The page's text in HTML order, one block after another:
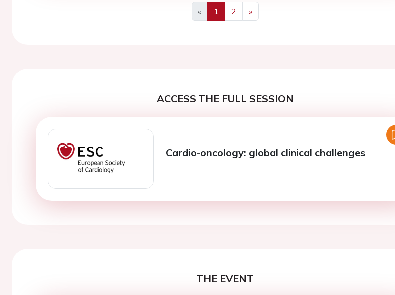
«
Previous
1 2
»
Next
ACCESS THE FULL SESSION
Cardio-oncology: global clinical challenges
THE EVENT